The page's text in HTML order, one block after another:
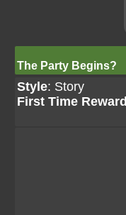
The Party Begins?
Style: Story
First Time Reward